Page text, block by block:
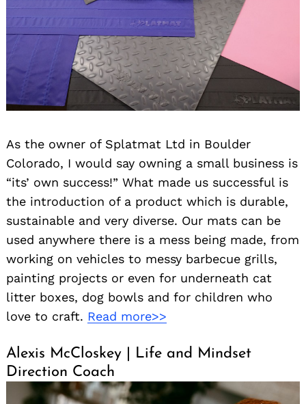
As the owner of Splatmat Ltd in Boulder
Colorado, I would say owning a small business is
“its’ own success!” What made us successful is
the introduction of a product which is durable,
sustainable and very diverse. Our mats can be
used anywhere there is a mess being made, from
working on vehicles to messy barbecue grills,
painting projects or even for underneath cat
litter boxes, dog bowls and for children who
love to craft. Read more>>
Alexis McCloskey | Life and Mindset
Direction Coach